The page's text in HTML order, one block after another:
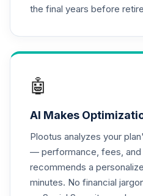
the final years before
🤖
AI Makes
Plootus analyzes your
— performance, fees,
recommends a
minutes. No financial